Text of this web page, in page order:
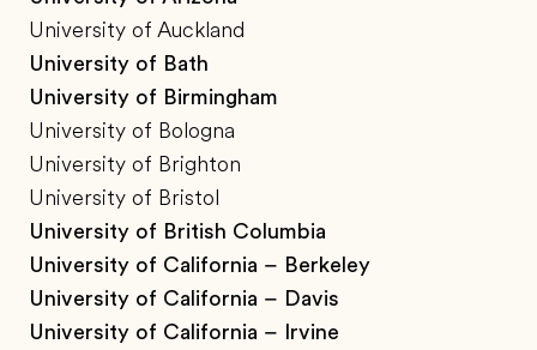
University of Auckland
University of Bath
University of Birmingham
University of Bologna
University of Brighton
University of Bristol
University of British Columbia
University of California – Berkeley
University of California – Davis
University of California – Irvine